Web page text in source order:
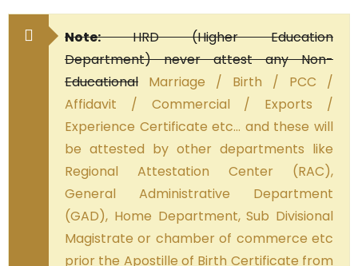
Note:HRD (Higher Education
Department) never attest any Non-
Educational Marriage / Birth / PCC /
Affidavit / Commercial / Exports /
Experience Certificate etc… and these will
be attested by other departments like
Regional Attestation Center (RAC),
General Administrative Department
(GAD), Home Department, Sub Divisional
Magistrate or chamber of commerce etc
prior the Apostille of Birth Certificate from